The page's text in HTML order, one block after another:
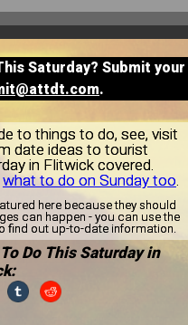
Saturday? Submit your
.
to things to do, see, visit
date ideas to tourist
in Flitwick covered.
what to do on Sunday too.
here because they should
can happen - you can use the
find out up-to-date information.
Do This Saturday in